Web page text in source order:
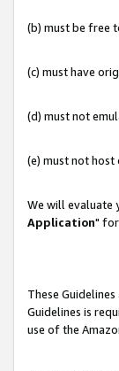
(b) must be free
(c) must have
(d) must not
(e) must not host
We will evaluate
Application"
These
Guidelines is
use of the